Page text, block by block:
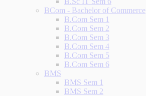
BCom - Bachelor of Commerce
B.Com Sem 1
B.Com Sem 2
B.Com Sem 3
B.Com Sem 4
B.Com Sem 5
B.Com Sem 6
BMS
BMS Sem 1
BMS Sem 2